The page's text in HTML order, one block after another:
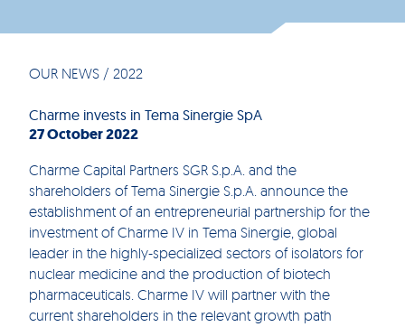
OUR NEWS / 2022
Charme invests in Tema Sinergie SpA
27 October 2022
Charme Capital Partners SGR S.p.A. and the
shareholders of Tema Sinergie S.p.A. announce the
establishment of an entrepreneurial partnership for the
investment of Charme IV in Tema Sinergie, global
leader in the highly-specialized sectors of isolators for
nuclear medicine and the production of biotech
pharmaceuticals. Charme IV will partner with the
current shareholders in the relevant growth path